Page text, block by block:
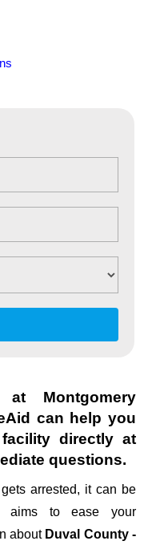
at Montgomery
can help you
directly at
questions.
arrested, it can be
aims to ease your
about Duval County -